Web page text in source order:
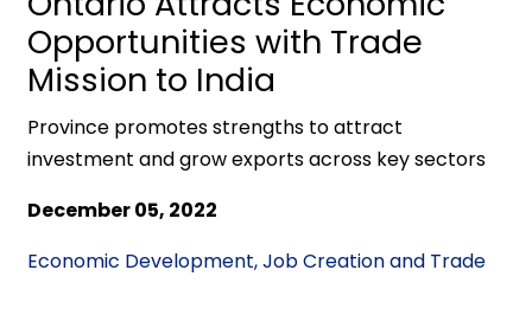
Opportunities with Trade
Mission to India
Province promotes strengths to attract
investment and grow exports across key sectors
December 05, 2022
Economic Development, Job Creation and Trade